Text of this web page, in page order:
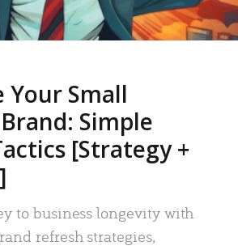
Your Small
Simple
[Strategy +
to business longevity with
refresh strategies,